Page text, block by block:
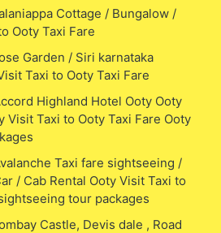
Cottage / Bungalow /
Ooty Taxi Fare
Garden / Siri karnataka
Taxi to Ooty Taxi Fare
Highland Hotel Ooty Ooty
Visit Taxi to Ooty Taxi Fare Ooty
Taxi fare sightseeing /
/ Cab Rental Ooty Visit Taxi to
tour packages
Castle, Devis dale , Road